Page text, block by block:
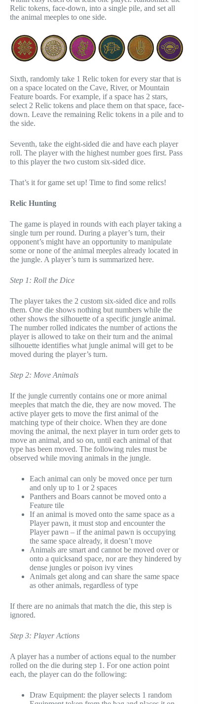
Relic tokens, face-down, into a single pile, and set all
the animal meeples to one side.
Sixth, randomly take 1 Relic token for every star that is
on a space located on the Cave, River, or Mountain
Feature boards. For example, if a space has 2 stars,
select 2 Relic tokens and place them on that space, face-
down. Leave the remaining Relic tokens in a pile and to
the side.
Seventh, take the eight-sided die and have each player
roll. The player with the highest number goes first. Pass
to this player the two custom six-sided dice.
That’s it for game set up! Time to find some relics!
Relic Hunting
The game is played in rounds with each player taking a
single turn per round. During a player’s turn, their
opponent’s might have an opportunity to manipulate
some or none of the animal meeples already located in
the jungle. A player’s turn is summarized here.
Step 1: Roll the Dice
The player takes the 2 custom six-sided dice and rolls
them. One die shows nothing but numbers while the
other shows the silhouette of a specific jungle animal.
The number rolled indicates the number of actions the
player is allowed to take on their turn and the animal
silhouette identifies what jungle animal will get to be
moved during the player’s turn.
Step 2: Move Animals
If the jungle currently contains one or more animal
meeples that match the die, they are now moved. The
active player gets to move the first animal of the
matching type of their choice. When they are done
moving the animal, the next player in turn order gets to
move an animal, and so on, until each animal of that
type has been moved. The following rules must be
observed while moving animals in the jungle.
Each animal can only be moved once per turn
and only up to 1 or 2 spaces
Panthers and Boars cannot be moved onto a
Feature tile
If an animal is moved onto the same space as a
Player pawn, it must stop and encounter the
Player pawn – if the animal pawn is occupying
the same space already, it doesn’t move
Animals are smart and cannot be moved over or
onto a quicksand space, nor are they hindered by
dense jungles or poison ivy vines
Animals get along and can share the same space
as other animals, regardless of type
If there are no animals that match the die, this step is
ignored.
Step 3: Player Actions
A player has a number of actions equal to the number
rolled on the die during step 1. For one action point
each, the player can do the following:
Draw Equipment: the player selects 1 random